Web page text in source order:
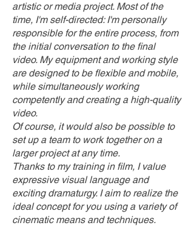
artistic or media project. Most of the
time, I'm self-directed: I'm personally
responsible for the entire process, from
the initial conversation to the final
video. My equipment and working style
are designed to be flexible and mobile,
while simultaneously working
competently and creating a high-quality
video.
Of course, it would also be possible to
set up a team to work together on a
larger project at any time.
Thanks to my training in film, I value
expressive visual language and
exciting dramaturgy. I aim to realize the
ideal concept for you using a variety of
cinematic means and techniques.